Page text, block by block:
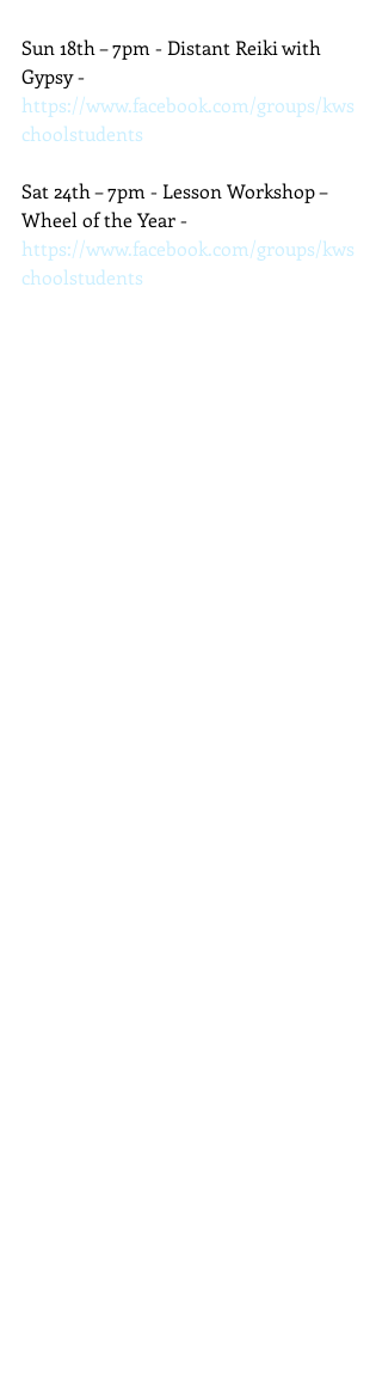
Sun 18th – 7pm - Distant Reiki with
Gypsy -
https://www.facebook.com/groups/kws
choolstudents
Sat 24th – 7pm - Lesson Workshop –
Wheel of the Year -
https://www.facebook.com/groups/kws
choolstudents